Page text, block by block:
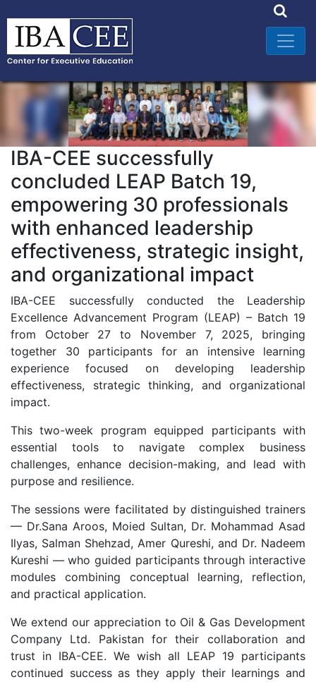
IBA-CEE successfully
concluded LEAP Batch 19,
empowering 30 professionals
with enhanced leadership
effectiveness, strategic insight,
and organizational impact
IBA-CEE successfully conducted the Leadership
Excellence Advancement Program (LEAP) – Batch 19
from October 27 to November 7, 2025, bringing
together 30 participants for an intensive learning
experience focused on developing leadership
effectiveness, strategic thinking, and organizational
impact.
This two-week program equipped participants with
essential tools to navigate complex business
challenges, enhance decision-making, and lead with
purpose and resilience.
The sessions were facilitated by distinguished trainers
— Dr.Sana Aroos, Moied Sultan, Dr. Mohammad Asad
Ilyas, Salman Shehzad, Amer Qureshi, and Dr. Nadeem
Kureshi — who guided participants through interactive
modules combining conceptual learning, reflection,
and practical application.
We extend our appreciation to Oil & Gas Development
Company Ltd. Pakistan for their collaboration and
trust in IBA-CEE. We wish all LEAP 19 participants
continued success as they apply their learnings and